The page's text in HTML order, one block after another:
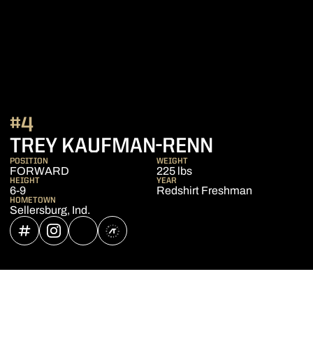
TREY KAUFMAN-RENN
#4
POSITION
FORWARD
WEIGHT
225 lbs
HEIGHT
6-9
YEAR
Redshirt Freshman
HOMETOWN
Sellersburg, Ind.
INFLCR
OPENS IN A NEW WINDOW
INSTAGRAM
OPENS IN A NEW WINDOW
NIL STORE
OPENS IN A NEW WINDOW
ATHLETE'S THREADS
OPENS IN A NEW WINDOW